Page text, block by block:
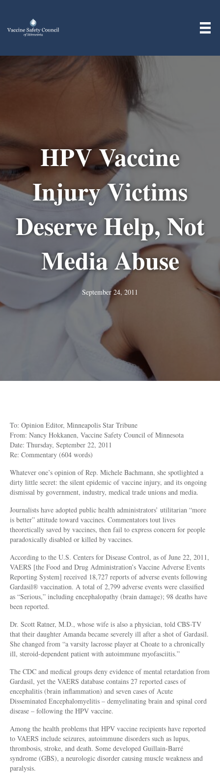
HPV Vaccine
Injury Victims
Deserve Help, Not
Media Abuse
September 24, 2011
To: Opinion Editor, Minneapolis Star Tribune
From: Nancy Hokkanen, Vaccine Safety Council of Minnesota
Date: Thursday, September 22, 2011
Re: Commentary (604 words)
Whatever one’s opinion of Rep. Michele Bachmann, she spotlighted a
dirty little secret: the silent epidemic of vaccine injury, and its ongoing
dismissal by government, industry, medical trade unions and media.
Journalists have adopted public health administrators’ utilitarian “more
is better” attitude toward vaccines. Commentators tout lives
theoretically saved by vaccines, then fail to express concern for people
paradoxically disabled or killed by vaccines.
According to the U.S. Centers for Disease Control, as of June 22, 2011,
VAERS [the Food and Drug Administration’s Vaccine Adverse Events
Reporting System] received 18,727 reports of adverse events following
Gardasil® vaccination. A total of 2,799 adverse events were classified
as “Serious,” including encephalopathy (brain damage); 98 deaths have
been reported.
Dr. Scott Ratner, M.D., whose wife is also a physician, told CBS-TV
that their daughter Amanda became severely ill after a shot of Gardasil.
She changed from “a varsity lacrosse player at Choate to a chronically
ill, steroid-dependent patient with autoimmune myofasciitis.”
The CDC and medical groups deny evidence of mental retardation from
Gardasil, yet the VAERS database contains 27 reported cases of
encephalitis (brain inflammation) and seven cases of Acute
Disseminated Encephalomyelitis – demyelinating brain and spinal cord
disease – following the HPV vaccine.
Among the health problems that HPV vaccine recipients have reported
to VAERS include seizures, autoimmune disorders such as lupus,
thrombosis, stroke, and death. Some developed Guillain-Barré
syndrome (GBS), a neurologic disorder causing muscle weakness and
paralysis.